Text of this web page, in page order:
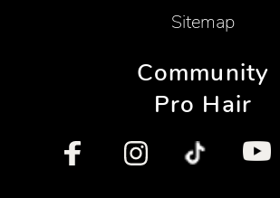
Sitemap
Community
Pro Hair